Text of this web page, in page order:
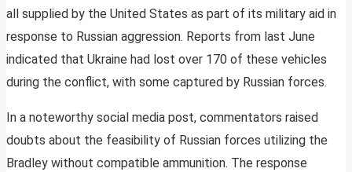
all supplied by the United States as part of its military aid in
response to Russian aggression. Reports from last June
indicated that Ukraine had lost over 170 of these vehicles
during the conflict, with some captured by Russian forces.
In a noteworthy social media post, commentators raised
doubts about the feasibility of Russian forces utilizing the
Bradley without compatible ammunition. The response